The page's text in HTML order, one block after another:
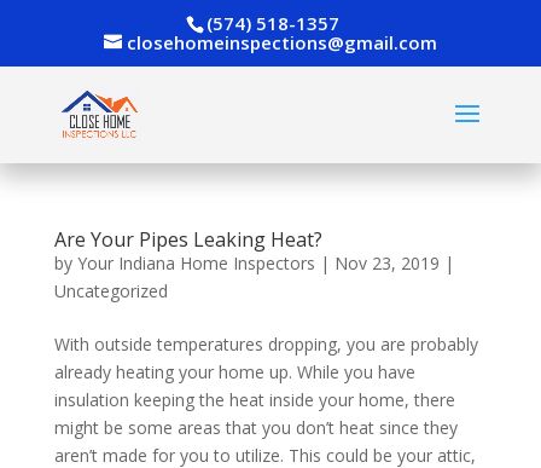
(574) 518-1357
closehomeinspections@gmail.com
Are Your Pipes Leaking Heat?
by Your Indiana Home Inspectors | Nov 23, 2019 |
Uncategorized
With outside temperatures dropping, you are probably
already heating your home up. While you have
insulation keeping the heat inside your home, there
might be some areas that you don’t heat since they
aren’t made for you to utilize. This could be your attic,